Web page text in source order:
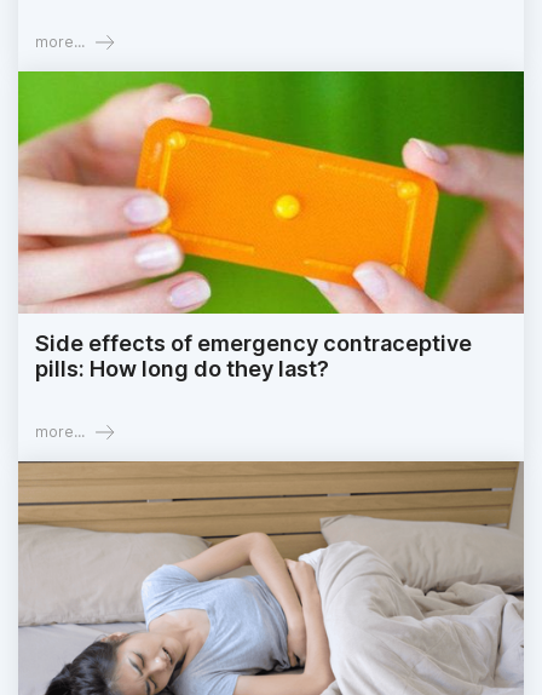
more...
Side effects of emergency contraceptive
pills: How long do they last?
more...